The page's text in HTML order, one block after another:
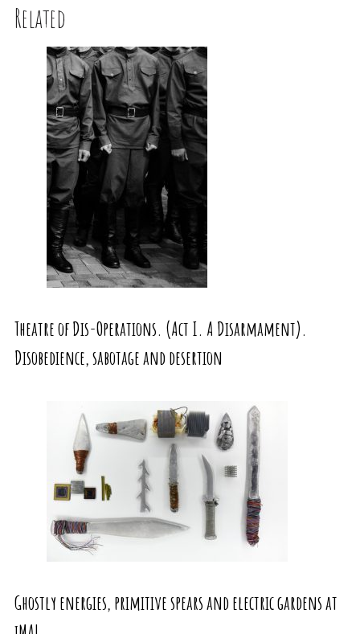
Related
Theatre of Dis-Operations. (Act I. A Disarmament).
Disobedience, sabotage and desertion
Ghostly energies, primitive spears and electric gardens at